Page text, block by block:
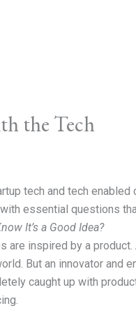
the Tech
tech and tech
essential questions
It’s a Good Idea?
are inspired by a
But an innovator and
caught up with